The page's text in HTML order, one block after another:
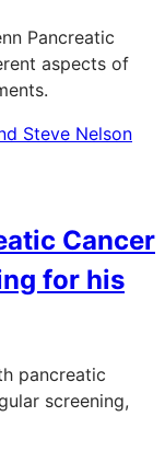
Pancreatic
aspects of
Cancer
for his
pancreatic
screening,